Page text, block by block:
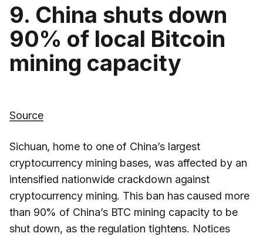
9. China shuts down
90% of local Bitcoin
mining capacity
Source
Sichuan, home to one of China’s largest
cryptocurrency mining bases, was affected by an
intensified nationwide crackdown against
cryptocurrency mining. This ban has caused more
than 90% of China’s BTC mining capacity to be
shut down, as the regulation tightens. Notices